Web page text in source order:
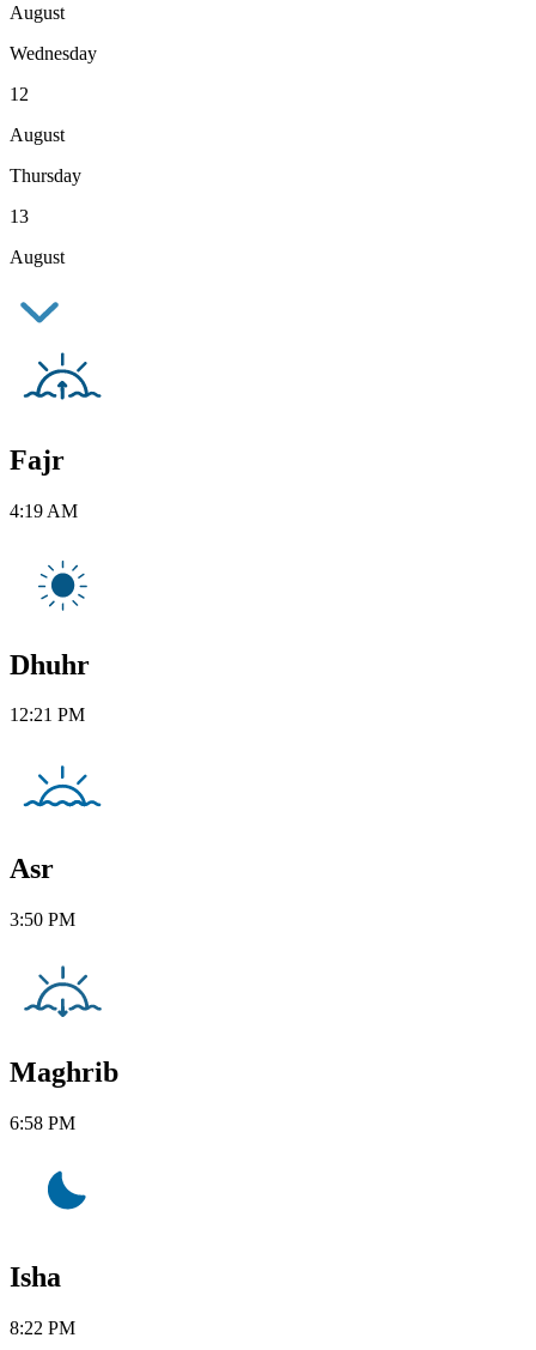
August
Wednesday
12
August
Thursday
13
August
Fajr
4:19 AM
Dhuhr
12:21 PM
Asr
3:50 PM
Maghrib
6:58 PM
Isha
8:22 PM